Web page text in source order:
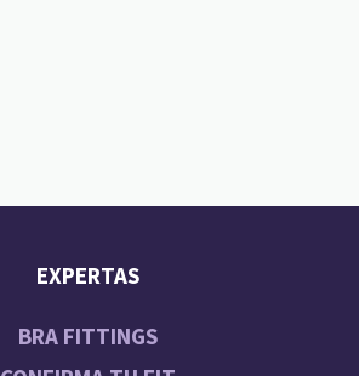
EXPERTAS
BRA FITTINGS